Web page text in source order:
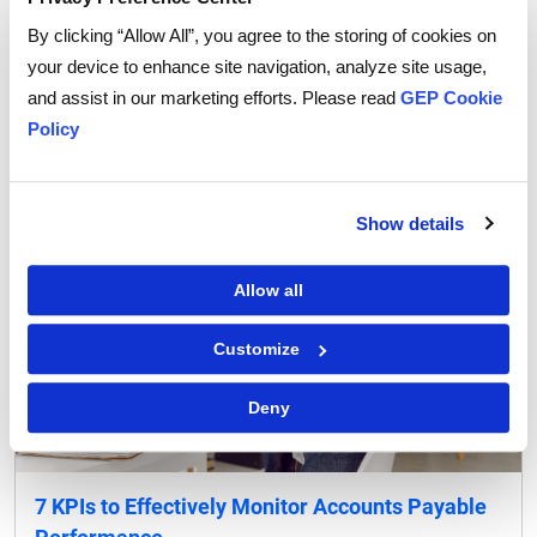
By clicking “Allow All”, you agree to the storing of cookies on
your device to enhance site navigation, analyze site usage,
and assist in our marketing efforts. Please read GEP Cookie
Policy
Show details
Allow all
Customize
Deny
READ MORE ‌
7 KPIs to Effectively Monitor Accounts Payable